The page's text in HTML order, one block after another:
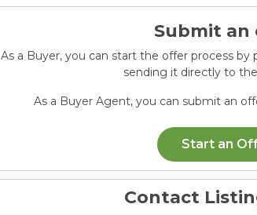
Submit an
As a Buyer, you can start the offer process
sending it directly to
As a Buyer Agent, you can submit an
Start an
Contact